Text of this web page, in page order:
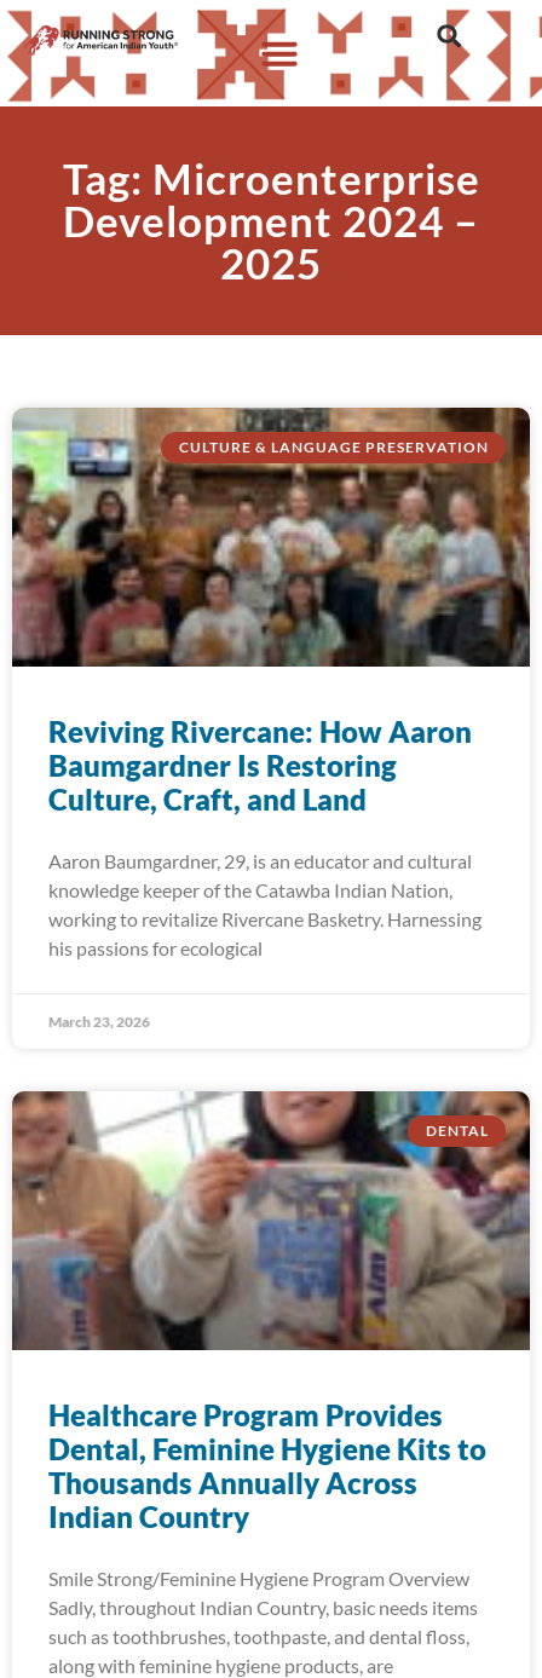
Tag: Microenterprise
Development 2024 –
2025
CULTURE & LANGUAGE PRESERVATION
Reviving Rivercane: How Aaron
Baumgardner Is Restoring
Culture, Craft, and Land
Aaron Baumgardner, 29, is an educator and cultural
knowledge keeper of the Catawba Indian Nation,
working to revitalize Rivercane Basketry. Harnessing
his passions for ecological
March 23, 2026
DENTAL
Healthcare Program Provides
Dental, Feminine Hygiene Kits to
Thousands Annually Across
Indian Country
Smile Strong/Feminine Hygiene Program Overview
Sadly, throughout Indian Country, basic needs items
such as toothbrushes, toothpaste, and dental floss,
along with feminine hygiene products, are